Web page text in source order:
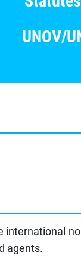
UNOV/
international
agents.